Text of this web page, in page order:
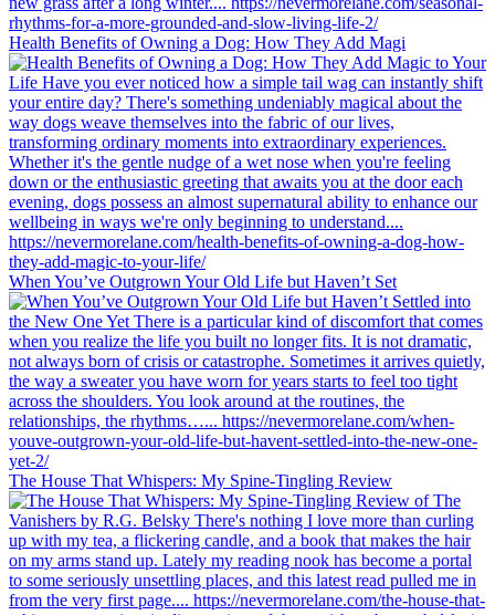
Health Benefits of Owning a Dog: How They Add Magi
When You’ve Outgrown Your Old Life but Haven’t Set
The House That Whispers: My Spine-Tingling Review